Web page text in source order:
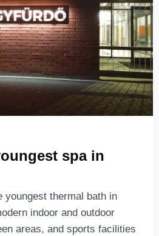
spa in
youngest thermal bath in
indoor and outdoor
areas, and sports facilities